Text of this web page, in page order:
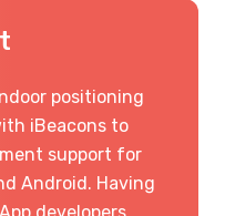
positioning
iBeacons to
support for
Android. Having